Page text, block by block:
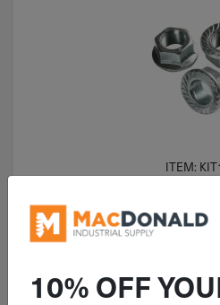
ITEM:
125 Piece Coarse
Nut Grade 2
10% OFF